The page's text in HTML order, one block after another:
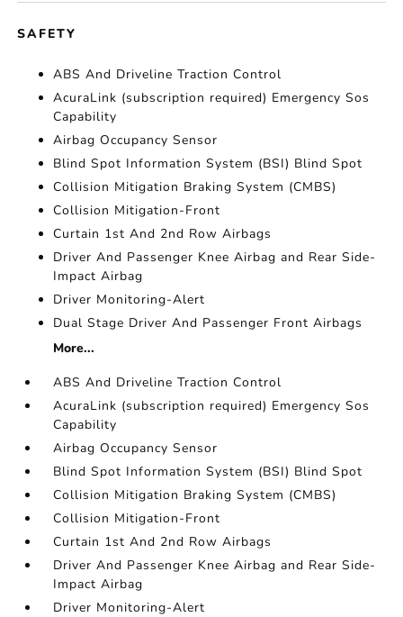
SAFETY
ABS And Driveline Traction Control
AcuraLink (subscription required) Emergency Sos
Capability
Airbag Occupancy Sensor
Blind Spot Information System (BSI) Blind Spot
Collision Mitigation Braking System (CMBS)
Collision Mitigation-Front
Curtain 1st And 2nd Row Airbags
Driver And Passenger Knee Airbag and Rear Side-
Impact Airbag
Driver Monitoring-Alert
Dual Stage Driver And Passenger Front Airbags
More...
ABS And Driveline Traction Control
AcuraLink (subscription required) Emergency Sos
Capability
Airbag Occupancy Sensor
Blind Spot Information System (BSI) Blind Spot
Collision Mitigation Braking System (CMBS)
Collision Mitigation-Front
Curtain 1st And 2nd Row Airbags
Driver And Passenger Knee Airbag and Rear Side-
Impact Airbag
Driver Monitoring-Alert